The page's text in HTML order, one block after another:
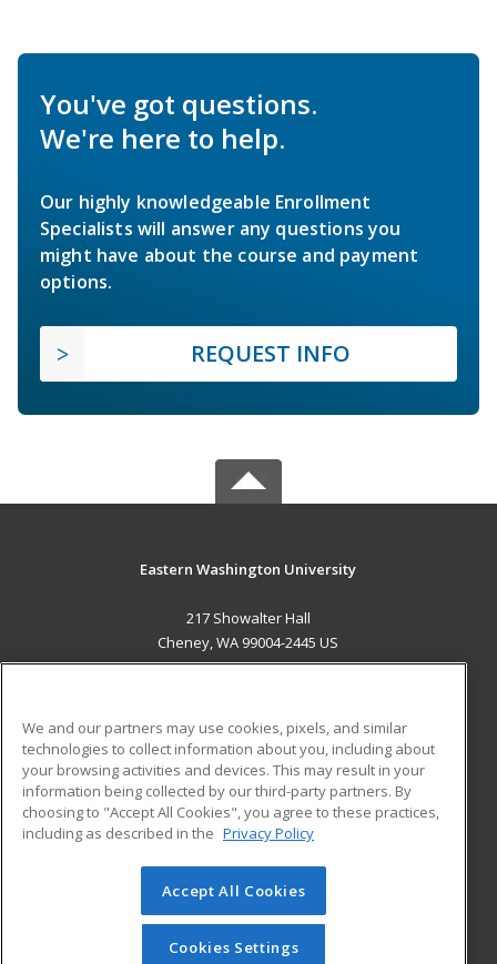
You've got questions.
We're here to help.
Our highly knowledgeable Enrollment
Specialists will answer any questions you
might have about the course and payment
options.
REQUEST INFO
Eastern Washington University
217 Showalter Hall
Cheney, WA 99004-2445 US
ADDITIONAL RESOURCES
Military
Financial Assistance
Help
Student Blog
© 2026 ed2go, a division of Cengage Learning. All rights
reserved. The material on this site cannot be reproduced or
redistributed unless you have obtained prior written
We and our partners may use cookies, pixels, and similar
technologies to collect information about you, including about
your browsing activities and devices. This may result in your
information being collected by our third-party partners. By
choosing to "Accept All Cookies", you agree to these practices,
including as described in the Privacy Policy
Accept All Cookies
Cookies Settings